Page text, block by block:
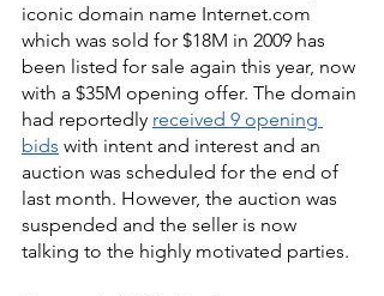
iconic domain name Internet.com
which was sold for $18M in 2009 has
been listed for sale again this year, now
with a $35M opening offer. The domain
had reportedly received 9 opening
bids with intent and interest and an
auction was scheduled for the end of
last month. However, the auction was
suspended and the seller is now
talking to the highly motivated parties.